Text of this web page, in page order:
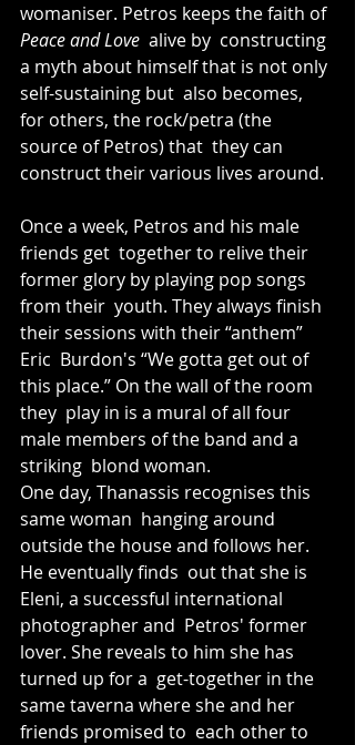
womaniser. Petros keeps the faith of
Peace and Love alive by  constructing
a myth about himself that is not only
self-sustaining but  also becomes,
for others, the rock/petra (the
source of Petros) that  they can
construct their various lives around.
Once a week, Petros and his male
friends get  together to relive their
former glory by playing pop songs
from their  youth. They always finish
their sessions with their “anthem”
Eric  Burdon's “We gotta get out of
this place.” On the wall of the room
they  play in is a mural of all four
male members of the band and a
striking  blond woman.
One day, Thanassis recognises this
same woman  hanging around
outside the house and follows her.
He eventually finds  out that she is
Eleni, a successful international
photographer and  Petros' former
lover. She reveals to him she has
turned up for a  get-together in the
same taverna where she and her
friends promised to  each other to